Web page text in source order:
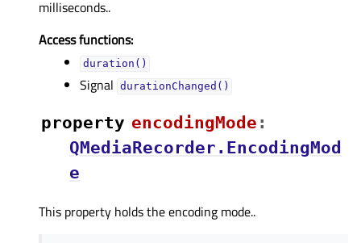
milliseconds..
Access functions:
duration()
Signal durationChanged()
property encodingModeᅟ :
QMediaRecorder.EncodingMod
e
This property holds the encoding mode..